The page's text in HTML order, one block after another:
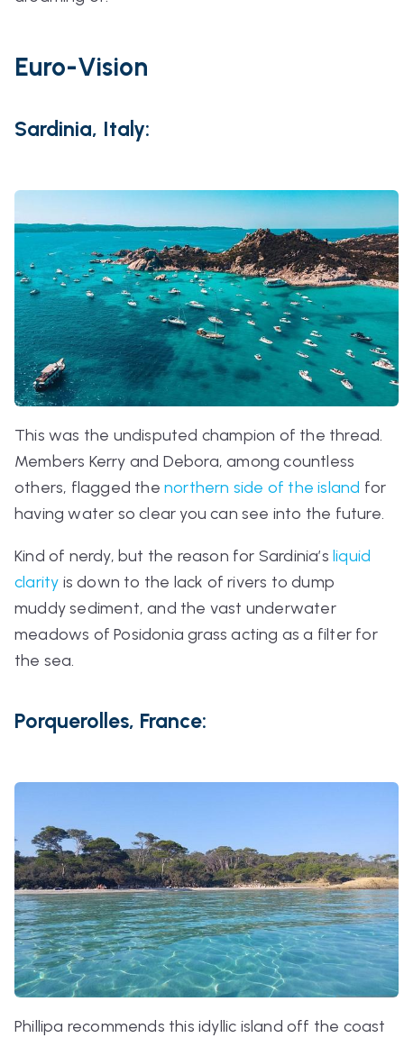
Euro-Vision
Sardinia, Italy:
This was the undisputed champion of the thread.
Members Kerry and Debora, among countless
others, flagged the northern side of the island for
having water so clear you can see into the future.
Kind of nerdy, but the reason for Sardinia’s liquid
clarity is down to the lack of rivers to dump
muddy sediment, and the vast underwater
meadows of Posidonia grass acting as a filter for
the sea.
Porquerolles, France:
Phillipa recommends this idyllic island off the coast